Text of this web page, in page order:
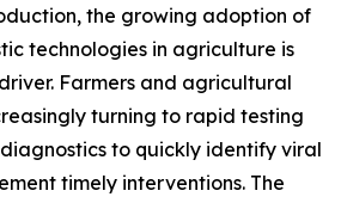
the growing adoption of
technologies in agriculture is
Farmers and agricultural
turning to rapid testing
to quickly identify viral
timely interventions. The